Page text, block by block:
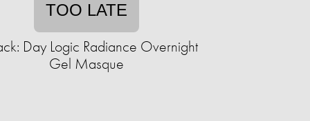
TOO LATE
Day Logic Radiance Overnight
Gel Masque